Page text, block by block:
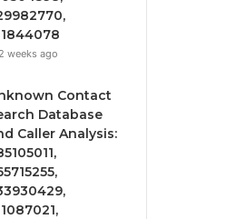
2 weeks ago
Contact
Database
Caller Analysis: